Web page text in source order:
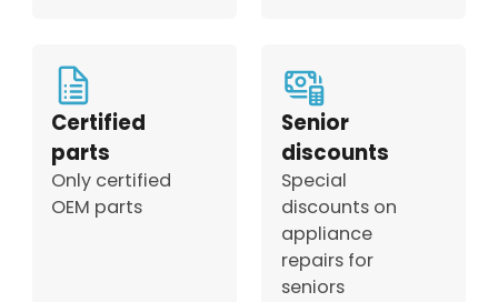
Certified
parts
Only certified
OEM parts
Senior
discounts
Special
discounts on
appliance
repairs for
seniors